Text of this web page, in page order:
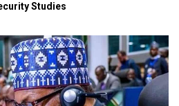
Studies